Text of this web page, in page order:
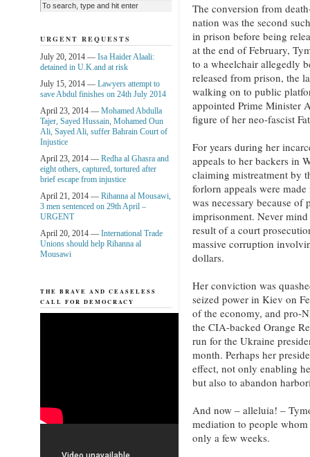
The conversion from
nation was the second
in prison before being
at the end of February,
to a wheelchair allegedly
released from prison, the
walking on to public
appointed Prime Minister
figure of her neo-fascist
For years during her
appeals to her backers in
claiming mistreatment by
forlorn appeals were
was necessary because
imprisonment. Never mind
result of a court
massive corruption
dollars.
Her conviction was
seized power in Kiev on
of the economy, and pro-
the CIA-backed Orange
run for the Ukraine
month. Perhaps her
effect, not only enabling
but also to abandon
And now – alleluia! –
mediation to people
only a few weeks.
URGENT REQUESTS
July 20, 2014 — Isa Haider Alaali:
detained in U.K.and at risk
July 15, 2014 — Lawyers attempt to
save Abdul finishes on 24th July 2014
April 23, 2014 — Mohamed Abdulla
Tajer, Sayed Hussain, Mohamed Oun
Ali, Sayed Ali, suffer Bahrain Court of
Injustice
April 23, 2014 — Redha al Ghasra and
eight others, captured, tortured after
brief escape from injustice
April 21, 2014 — Rihanna al Mousawi,
3 men sentenced on 29th April –
URGENT
April 20, 2014 — International Trade
Unions should help Rihanna al
Mousawi
THE BRAVE AND CEASELESS
CALL FOR DEMOCRACY